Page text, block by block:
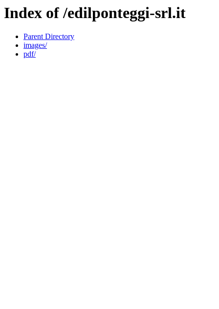
Index of /edilponteggi-srl.it
Parent Directory
images/
pdf/